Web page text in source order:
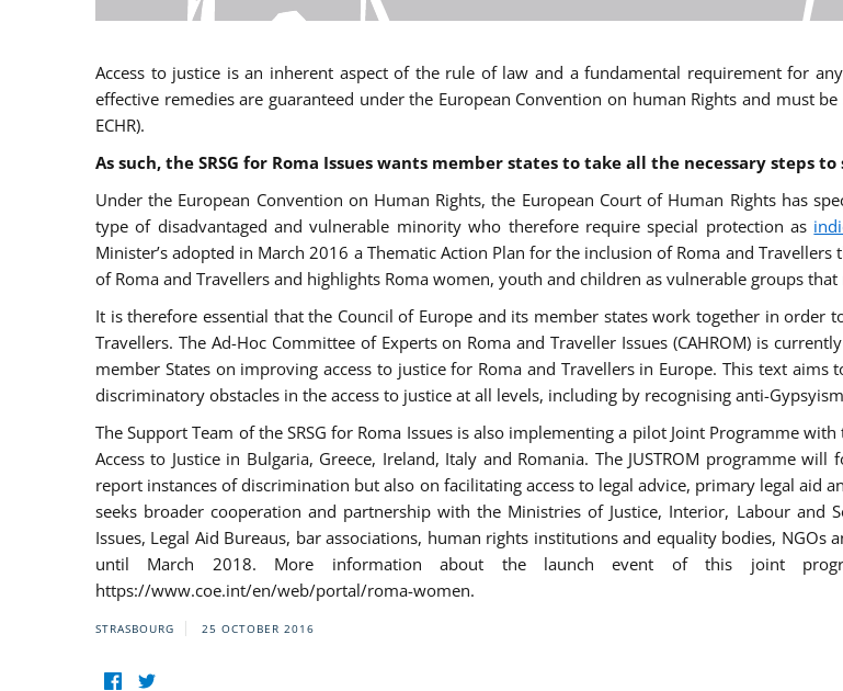
Access to justice is an inherent aspect of the rule of law and a fundamental requirement for
effective remedies are guaranteed under the European Convention on human Rights and must
ECHR).
As such, the SRSG for Roma Issues wants member states to take all the necessary steps
Under the European Convention on Human Rights, the European Court of Human Rights has
type of disadvantaged and vulnerable minority who therefore require special protection as
Minister’s adopted in March 2016 a Thematic Action Plan for the inclusion of Roma and
of Roma and Travellers and highlights Roma women, youth and children as vulnerable groups
It is therefore essential that the Council of Europe and its member states work together in order
Travellers. The Ad-Hoc Committee of Experts on Roma and Traveller Issues (CAHROM) is
member States on improving access to justice for Roma and Travellers in Europe. This text
discriminatory obstacles in the access to justice at all levels, including by recognising anti-
The Support Team of the SRSG for Roma Issues is also implementing a pilot Joint Programme
Access to Justice in Bulgaria, Greece, Ireland, Italy and Romania. The JUSTROM programme
report instances of discrimination but also on facilitating access to legal advice, primary legal aid
seeks broader cooperation and partnership with the Ministries of Justice, Interior, Labour and
Issues, Legal Aid Bureaus, bar associations, human rights institutions and equality bodies,
until March 2018. More information about the launch event of this joint
https://www.coe.int/en/web/portal/roma-women.
STRASBOURG 25 OCTOBER 2016